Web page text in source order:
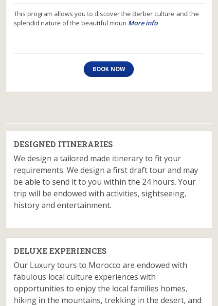
This program allows you to discover the Berber culture and the
splendid nature of the beautiful moun More info
BOOK NOW
DESIGNED ITINERARIES
We design a tailored made itinerary to fit your
requirements. We design a first draft tour and may
be able to send it to you within the 24 hours. Your
trip will be endowed with activities, sightseeing,
history and entertainment.
DELUXE EXPERIENCES
Our Luxury tours to Morocco are endowed with
fabulous local culture experiences with
opportunities to enjoy the local families homes,
hiking in the mountains, trekking in the desert, and